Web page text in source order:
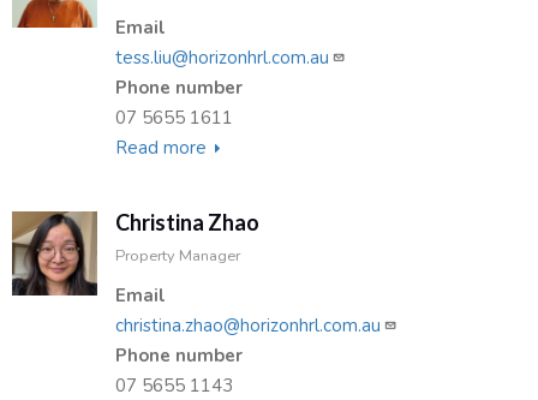
Email
tess.liu@horizonhrl.com.au
Phone number
07 5655 1611
Read more about
Christina Zhao
Property Manager
Email
christina.zhao@horizonhrl.com.au
Phone number
07 5655 1143